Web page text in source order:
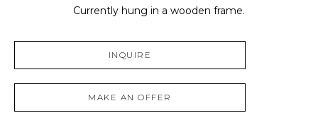
Currently hung in a wooden frame.
INQUIRE
MAKE AN OFFER